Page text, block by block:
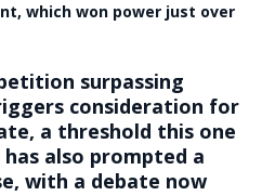
which won power just over
surpassing
consideration for
a threshold this one
also prompted a
with a debate now